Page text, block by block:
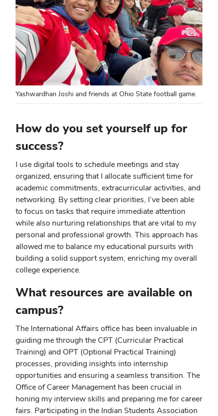
Yashwardhan Joshi and friends at Ohio State football game.
How do you set yourself up for
success?
I use digital tools to schedule meetings and stay
organized, ensuring that I allocate sufficient time for
academic commitments, extracurricular activities, and
networking. By setting clear priorities, I’ve been able
to focus on tasks that require immediate attention
while also nurturing relationships that are vital to my
personal and professional growth. This approach has
allowed me to balance my educational pursuits with
building a solid support system, enriching my overall
college experience.
What resources are available on
campus?
The International Affairs office has been invaluable in
guiding me through the CPT (Curricular Practical
Training) and OPT (Optional Practical Training)
processes, providing insights into internship
opportunities and ensuring a seamless transition. The
Office of Career Management has been crucial in
honing my interview skills and preparing me for career
fairs. Participating in the Indian Students Association